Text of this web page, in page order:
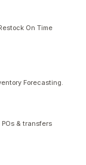
On Time
Forecasting.
& transfers